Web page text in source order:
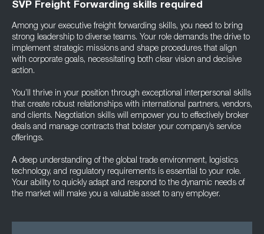
SVP Freight Forwarding skills required
Among your executive freight forwarding skills, you need to bring
strong leadership to diverse teams. Your role demands the drive to
implement strategic missions and shape procedures that align
with corporate goals, necessitating both clear vision and decisive
action.
You’ll thrive in your position through exceptional interpersonal skills
that create robust relationships with international partners, vendors,
and clients. Negotiation skills will empower you to effectively broker
deals and manage contracts that bolster your company’s service
offerings.
A deep understanding of the global trade environment, logistics
technology, and regulatory requirements is essential to your role.
Your ability to quickly adapt and respond to the dynamic needs of
the market will make you a valuable asset to any employer.